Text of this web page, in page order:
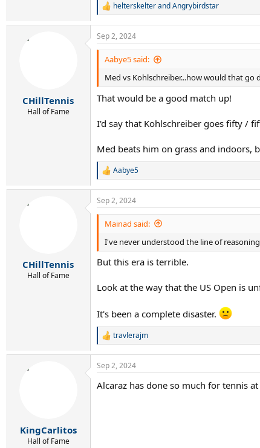
R
c
t
s
:
helterskelterandAngrybirdstar
CHillTennis
Hall of Fame
Sep 2, 2024
Aabye5 said:
Med vs Kohlschreiber...how would that go
That would be a good match up!
I'd say that Kohlschreiber goes fifty /
Med beats him on grass and indoors,
R
a
c
t
n
s
:
Aabye5
CHillTennis
Hall of Fame
Sep 2, 2024
Mainad said:
I've never understood the line of
But this era is terrible.
Look at the way that the US Open is
It's been a complete disaster.
R
c
i
travlerajm
KingCarlitos
Hall of Fame
Sep 2, 2024
Alcaraz has done so much for tennis